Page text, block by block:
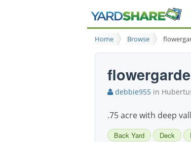
Home Browse
debbie955 in
.75 acre with deep
Back Yard Deck